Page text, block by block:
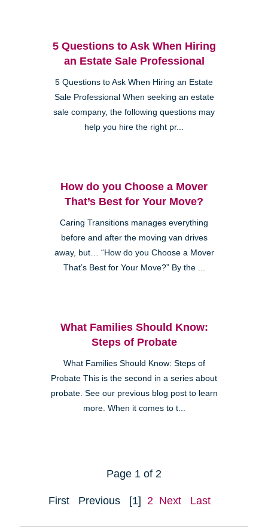
5 Questions to Ask When Hiring
an Estate Sale Professional
5 Questions to Ask When Hiring an Estate
Sale Professional When seeking an estate
sale company, the following questions may
help you hire the right pr...
How do you Choose a Mover
That’s Best for Your Move?
Caring Transitions manages everything
before and after the moving van drives
away, but… “How do you Choose a Mover
That’s Best for Your Move?” By the ...
What Families Should Know:
Steps of Probate
What Families Should Know: Steps of
Probate This is the second in a series about
probate. See our previous blog post to learn
more. When it comes to t...
Page 1 of 2
First Previous [1] 2 Next Last